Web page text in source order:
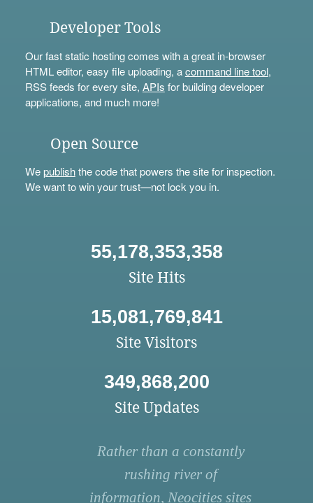
Developer Tools
Our fast static hosting comes with a great in-browser
HTML editor, easy file uploading, acommand line tool,
RSS feeds for every site, APIs for building developer
applications, and much more!
Open Source
Wepublishthe code that powers the site for inspection.
We want to win your trust—not lock you in.
55,178,353,358
Site Hits
15,081,769,841
Site Visitors
349,868,200
Site Updates
Rather than a constantly
rushing river of
information, Neocities sites